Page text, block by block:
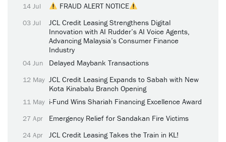
14 Jul FRAUD ALERT NOTICE
03 Jul
JCL Credit Leasing Strengthens Digital
Innovation with AI Rudder’s AI Voice Agents,
Advancing Malaysia’s Consumer Finance
Industry
04 Jun Delayed Maybank Transactions
12 May JCL Credit Leasing Expands to Sabah with New
Kota Kinabalu Branch Opening
11 May i-Fund Wins Shariah Financing Excellence Award
27 Apr Emergency Relief for Sandakan Fire Victims
24 Apr JCL Credit Leasing Takes the Train in KL!